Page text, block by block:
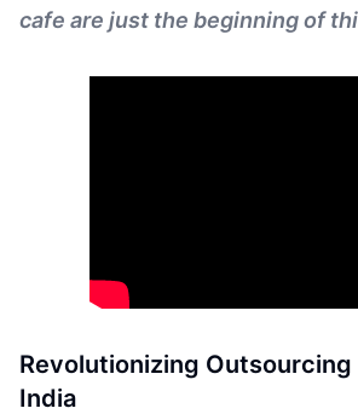
cafe are just the beginning of
Revolutionizing
India